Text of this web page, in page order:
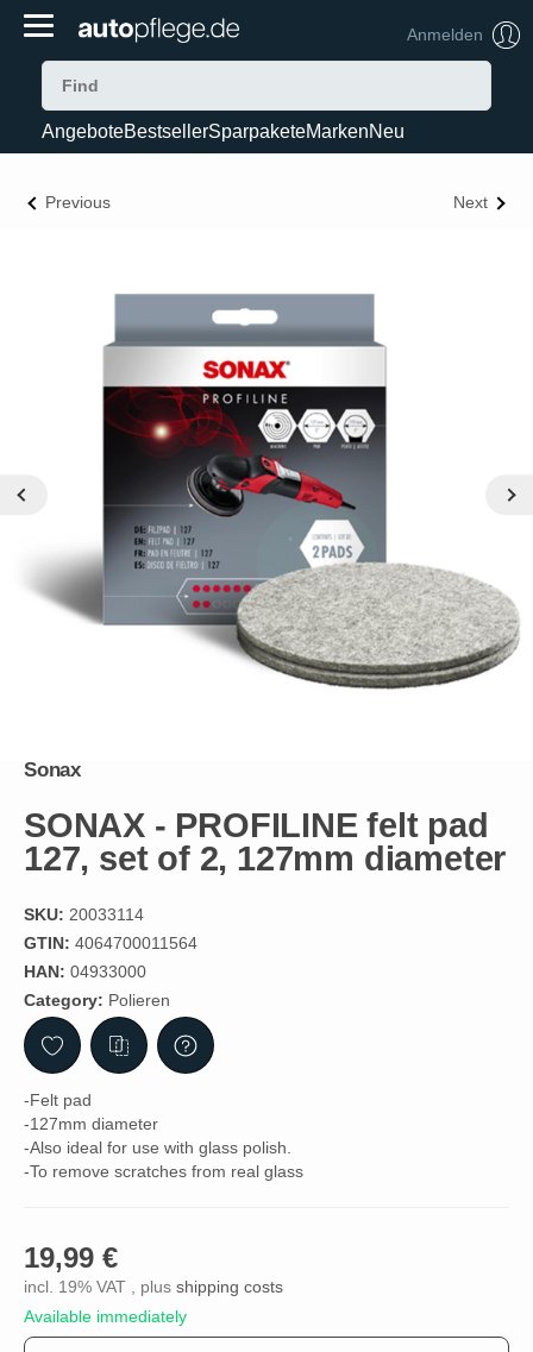
Anmelden
AngeboteBestsellerSparpaketeMarkenNeu
Previous Next
Sonax
SONAX - PROFILINE felt pad
127, set of 2, 127mm diameter
SKU: 20033114
GTIN: 4064700011564
HAN: 04933000
Category: Polieren
-Felt pad
-127mm diameter
-Also ideal for use with glass polish.
-To remove scratches from real glass
19,99 €
incl. 19% VAT , plus shipping costs
Available immediately